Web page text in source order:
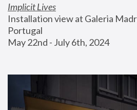
Implicit Lives
Installation view at Galeria
Portugal
May 22nd - July 6th, 2024